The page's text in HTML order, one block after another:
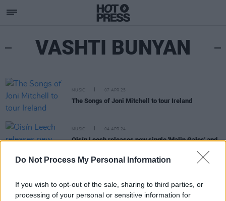
Do Not Process My Personal Information
If you wish to opt-out of the sale, sharing to third parties, or
processing of your personal or sensitive information for
VASHTI BUNYAN
MUSIC 07 APR 25
The Songs of Joni Mitchell to tour Ireland
MUSIC 04 APR 24
Oisín Leech releases new single 'Malin Gales' and